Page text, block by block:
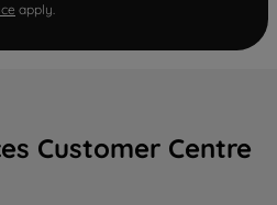
apply.
Customer Centre